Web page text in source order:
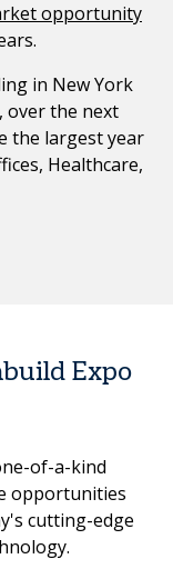
opportunity
in New York
, over the next
the largest year
Healthcare,
Expo
of-a-kind
opportunities
cutting-edge